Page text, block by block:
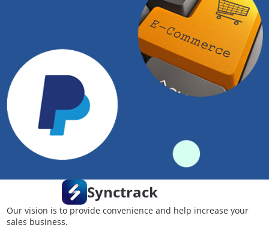
Synctrack
Our vision is to provide convenience and help increase your
sales business.